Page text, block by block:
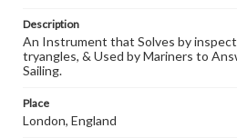
Description
An Instrument that Solves by
tryangles, & Used by Mariners to
Sailing.
Place
London, England